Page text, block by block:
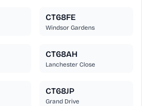
CT68FE
Windsor Gardens
CT68AH
Lanchester Close
CT68JP
Grand Drive